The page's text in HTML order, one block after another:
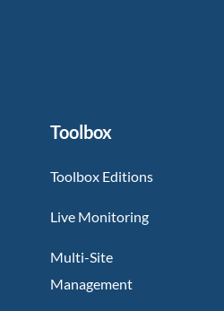
Toolbox
Toolbox Editions
Live Monitoring
Multi-Site
Management